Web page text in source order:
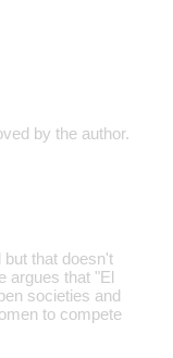
by the author.
but that doesn't
argues that "El
societies and
to compete